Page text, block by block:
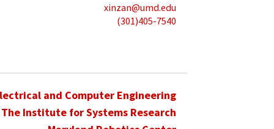
xinzan@umd.edu
(301)405-7540
and Computer Engineering
The Institute for Systems Research